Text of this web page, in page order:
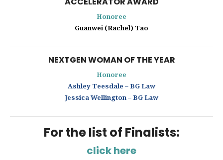
Honoree
Guanwei (Rachel) Tao
NEXTGEN WOMAN OF THE YEAR
Honoree
Ashley Teesdale – BG Law
Jessica Wellington – BG Law
For the list of Finalists:
click here